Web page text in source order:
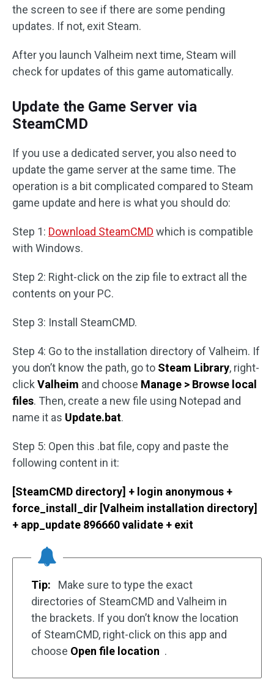
the screen to see if there are some pending
updates. If not, exit Steam.
After you launch Valheim next time, Steam will
check for updates of this game automatically.
Update the Game Server via
SteamCMD
If you use a dedicated server, you also need to
update the game server at the same time. The
operation is a bit complicated compared to Steam
game update and here is what you should do:
Step 1: Download SteamCMD which is compatible
with Windows.
Step 2: Right-click on the zip file to extract all the
contents on your PC.
Step 3: Install SteamCMD.
Step 4: Go to the installation directory of Valheim. If
you don’t know the path, go to Steam Library, right-
click Valheim and choose Manage > Browse local
files. Then, create a new file using Notepad and
name it as Update.bat.
Step 5: Open this .bat file, copy and paste the
following content in it:
[SteamCMD directory] + login anonymous +
force_install_dir [Valheim installation directory]
+ app_update 896660 validate + exit
Tip:
Make sure to type the exact
directories of SteamCMD and Valheim in
the brackets. If you don’t know the location
of SteamCMD, right-click on this app and
choose Open file location .